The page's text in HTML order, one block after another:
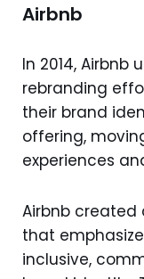
Airbnb
In 2014,
rebranding
their brand
offering,
experiences
Airbnb created
that
inclusive,